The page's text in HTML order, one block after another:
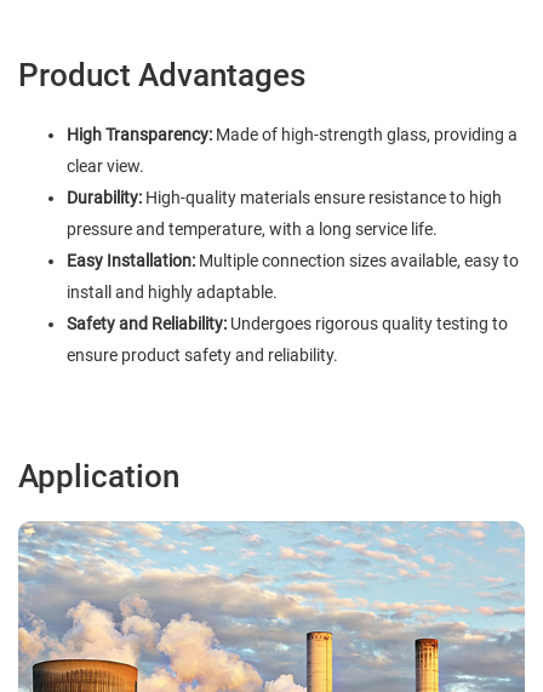
Product Advantages
High Transparency: Made of high-strength glass, providing a
clear view.
Durability: High-quality materials ensure resistance to high
pressure and temperature, with a long service life.
Easy Installation: Multiple connection sizes available, easy to
install and highly adaptable.
Safety and Reliability: Undergoes rigorous quality testing to
ensure product safety and reliability.
Application
Commercial buildings
In commercial buildings, protecting
assets, employees, and visitors from